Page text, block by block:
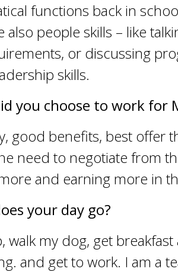
functions back in
also people skills – like
or discussing
skills.
you choose to work for
good benefits, best offer
need to negotiate from
and earning more in
your day go?
walk my dog, get
and get to work. I am a